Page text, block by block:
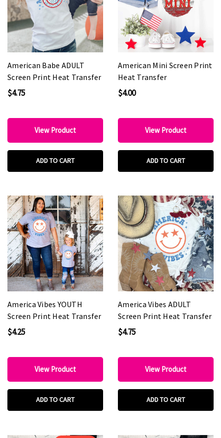
American Babe ADULT
Screen Print Heat Transfer
$4.75
View Product
ADD TO CART
American Mini Screen Print
Heat Transfer
$4.00
View Product
ADD TO CART
America Vibes YOUTH
Screen Print Heat Transfer
$4.25
View Product
ADD TO CART
America Vibes ADULT
Screen Print Heat Transfer
$4.75
View Product
ADD TO CART